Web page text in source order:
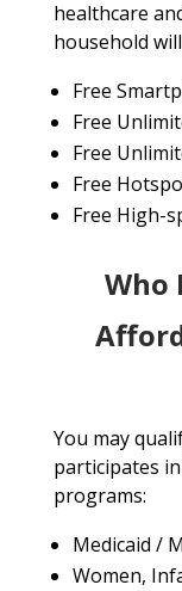
healthcare
household
Free
Free
Free
Free
Free High-
Who
You may
participates
programs:
Medicaid /
Women,